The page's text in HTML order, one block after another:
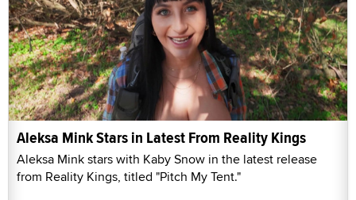
Aleksa Mink Stars in Latest From Reality Kings
Aleksa Mink stars with Kaby Snow in the latest release
from Reality Kings, titled "Pitch My Tent."